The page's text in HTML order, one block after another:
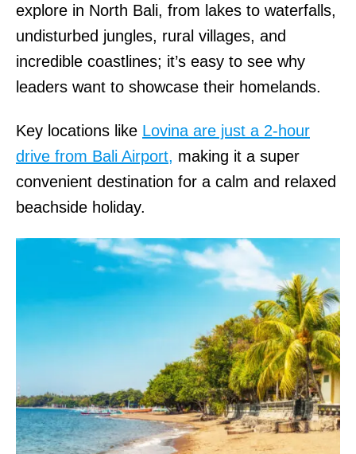
explore in North Bali, from lakes to waterfalls,
undisturbed jungles, rural villages, and
incredible coastlines; it’s easy to see why
leaders want to showcase their homelands.
Key locations like Lovina are just a 2-hour
drive from Bali Airport, making it a super
convenient destination for a calm and relaxed
beachside holiday.